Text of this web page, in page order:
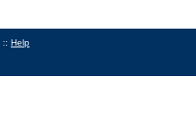
:: Help